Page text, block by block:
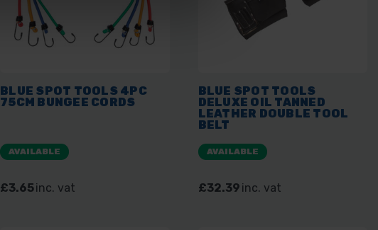
BLUE SPOT TOOLS 4PC
75CM BUNGEE CORDS
AVAILABLE
£3.65inc. vat
BLUE SPOT TOOLS
DELUXE OIL TANNED
LEATHER DOUBLE TOOL
BELT
AVAILABLE
£32.39 inc. vat